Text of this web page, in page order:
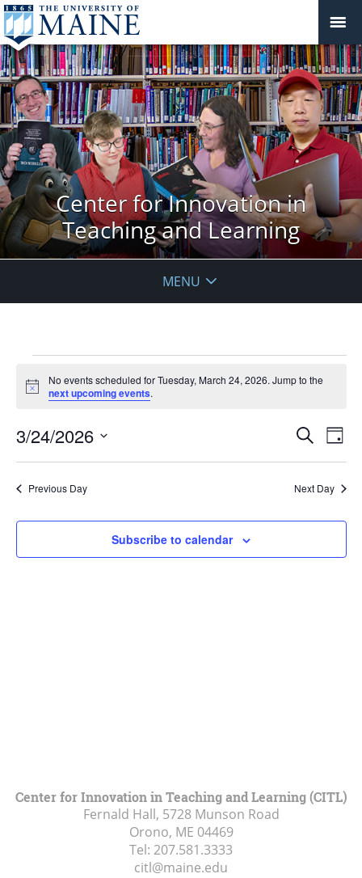
Center for Innovation in
Teaching and Learning
MENU
for
Tuesday,
March
24,
2026
Notice
No events scheduled for Tuesday, March 24, 2026. Jump to the
next upcoming events.
Events
Views
Search
Day
3/24/2026
Previous Day Next Day
Subscribe to calendar
Center for Innovation in Teaching and Learning (CITL)
Fernald Hall, 5728 Munson Road
Orono, ME 04469
Tel: 207.581.3333
citl@maine.edu